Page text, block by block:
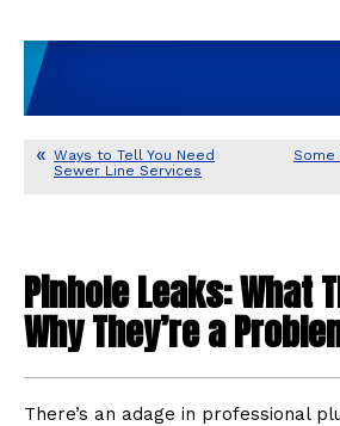
Ways to Tell You Need
Sewer Line Services
Some
Pinhole Leaks: What
Why They’re a
There’s an adage in professional